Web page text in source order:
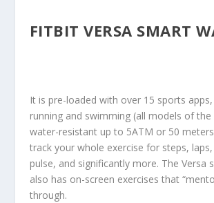
FITBIT VERSA SMART
It is pre-loaded with over 15 sports
running and swimming (all models of the
water-resistant up to 5ATM or 50
track your whole exercise for steps,
pulse, and significantly more. The Versa
also has on-screen exercises that
through.